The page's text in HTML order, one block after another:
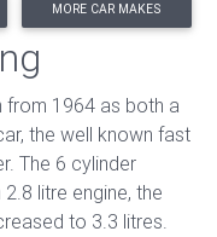
MORE CAR MAKES
from 1964 as both a
the well known fast
The 6 cylinder
litre engine, the
to 3.3 litres.